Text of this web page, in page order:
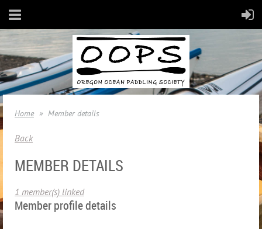
Home Member details
Back
MEMBER DETAILS
1 member(s) linked
Member profile details